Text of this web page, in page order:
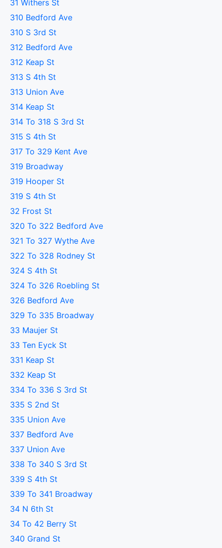
31 Withers St
310 Bedford Ave
310 S 3rd St
312 Bedford Ave
312 Keap St
313 S 4th St
313 Union Ave
314 Keap St
314 To 318 S 3rd St
315 S 4th St
317 To 329 Kent Ave
319 Broadway
319 Hooper St
319 S 4th St
32 Frost St
320 To 322 Bedford Ave
321 To 327 Wythe Ave
322 To 328 Rodney St
324 S 4th St
324 To 326 Roebling St
326 Bedford Ave
329 To 335 Broadway
33 Maujer St
33 Ten Eyck St
331 Keap St
332 Keap St
334 To 336 S 3rd St
335 S 2nd St
335 Union Ave
337 Bedford Ave
337 Union Ave
338 To 340 S 3rd St
339 S 4th St
339 To 341 Broadway
34 N 6th St
34 To 42 Berry St
340 Grand St